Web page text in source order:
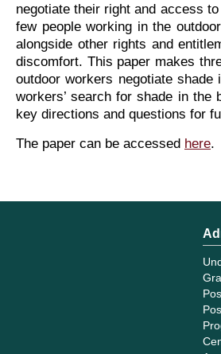
negotiate their right and access
few people working in the
alongside other rights and
discomfort. This paper makes
outdoor workers negotiate
workers’ search for shade in
key directions and questions for
The paper can be accessed here.